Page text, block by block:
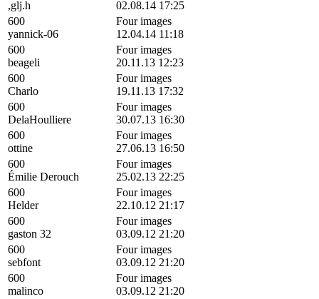
,glj.h
02.08.14 17:25
600
yannick-06
Four images
12.04.14 11:18
600
beageli
Four images
20.11.13 12:23
600
Charlo
Four images
19.11.13 17:32
600
DelaHoulliere
Four images
30.07.13 16:30
600
ottine
Four images
27.06.13 16:50
600
Émilie Derouch
Four images
25.02.13 22:25
600
Helder
Four images
22.10.12 21:17
600
gaston 32
Four images
03.09.12 21:20
600
sebfont
Four images
03.09.12 21:20
600
malinco
Four images
03.09.12 21:20